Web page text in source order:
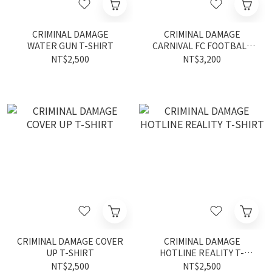
CRIMINAL DAMAGE
WATER GUN T-SHIRT
NT$2,500
CRIMINAL DAMAGE
CARNIVAL FC FOOTBALL
SHIRT
NT$3,200
CRIMINAL DAMAGE COVER
UP T-SHIRT
NT$2,500
CRIMINAL DAMAGE
HOTLINE REALITY T-
SHIRT
NT$2,500